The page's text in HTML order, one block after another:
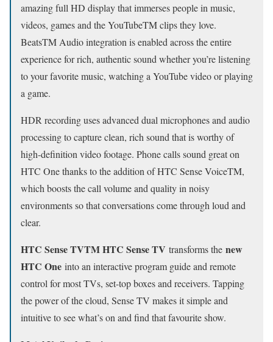
amazing full HD display that immerses people in music,
videos, games and the YouTubeTM clips they love.
BeatsTM Audio integration is enabled across the entire
experience for rich, authentic sound whether you’re listening
to your favorite music, watching a YouTube video or playing
a game.
HDR recording uses advanced dual microphones and audio
processing to capture clean, rich sound that is worthy of
high-definition video footage. Phone calls sound great on
HTC One thanks to the addition of HTC Sense VoiceTM,
which boosts the call volume and quality in noisy
environments so that conversations come through loud and
clear.
HTC Sense TVTM HTC Sense TV transforms the new
HTC One into an interactive program guide and remote
control for most TVs, set-top boxes and receivers. Tapping
the power of the cloud, Sense TV makes it simple and
intuitive to see what’s on and find that favourite show.